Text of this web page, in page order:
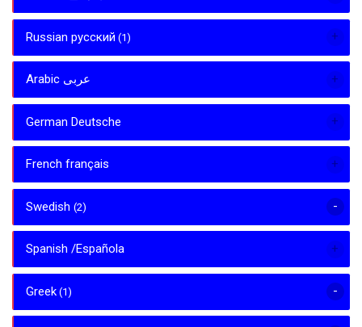
Russian русский (1)
Arabic عربى
German Deutsche
French français
Swedish (2)
Spanish /Española
Greek (1)